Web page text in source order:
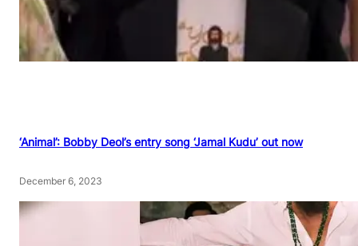
‘Animal’: Bobby Deol’s entry song ‘Jamal Kudu’ out now
December 6, 2023